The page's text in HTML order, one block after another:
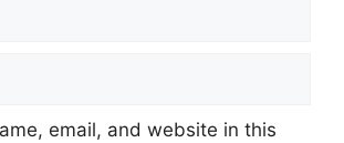
email, and website in this